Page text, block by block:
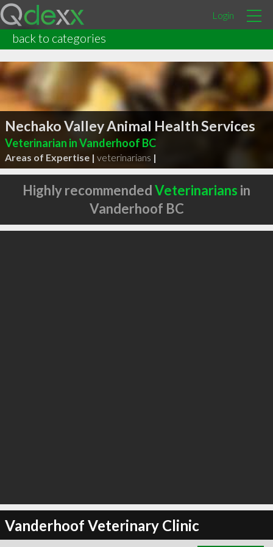
Login
back to categories
Nechako Valley Animal Health Services
Veterinarian in Vanderhoof BC
Areas of Expertise | veterinarians |
Highly recommendedVeterinarians in
Vanderhoof BC
Vanderhoof Veterinary Clinic